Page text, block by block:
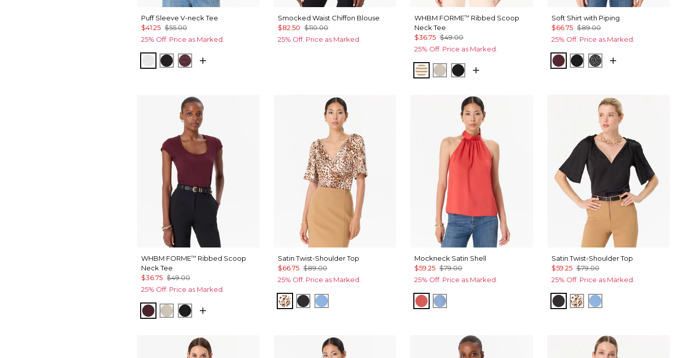
Puff Sleeve V-neck Tee
$41.25 $55.00
25% Off. Price as Marked.
WhiteBlackPort
Smocked Waist Chiffon Blouse
$82.50 $110.00
25% Off. Price as Marked.
WHBM FORME™ Ribbed Scoop
Neck Tee
$36.75 $49.00
25% Off. Price as Marked.
Jodie Stripe Soft Camel
PumiceBlack
Soft Shirt with Piping
$66.75 $89.00
25% Off. Price as Marked.
Port BlackDramatic Film Black
WHBM FORME™ Ribbed Scoop
Neck Tee
$36.75 $49.00
25% Off. Price as Marked.
Port PumiceBlack
Satin Twist-Shoulder Top
$66.75 $89.00
25% Off. Price as Marked.
Quiet Spot Antique White
BlackFountain Blue
Mockneck Satin Shell
$59.25 $79.00
25% Off. Price as Marked.
Coral KissFountain Blue
Satin Twist-Shoulder Top
$59.25 $79.00
25% Off. Price as Marked.
BlackQuiet Spot Antique White
Fountain Blue